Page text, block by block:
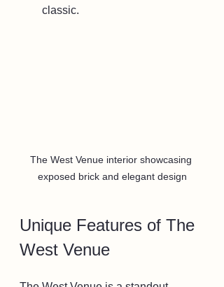
classic.
The West Venue interior showcasing
exposed brick and elegant design
Unique Features of The
West Venue